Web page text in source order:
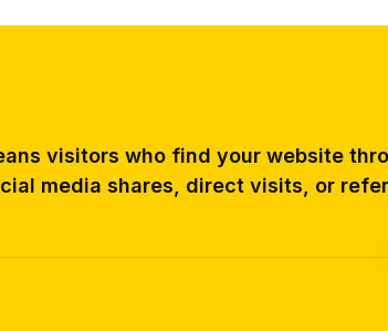
visitors who find your website
media shares, direct visits, or